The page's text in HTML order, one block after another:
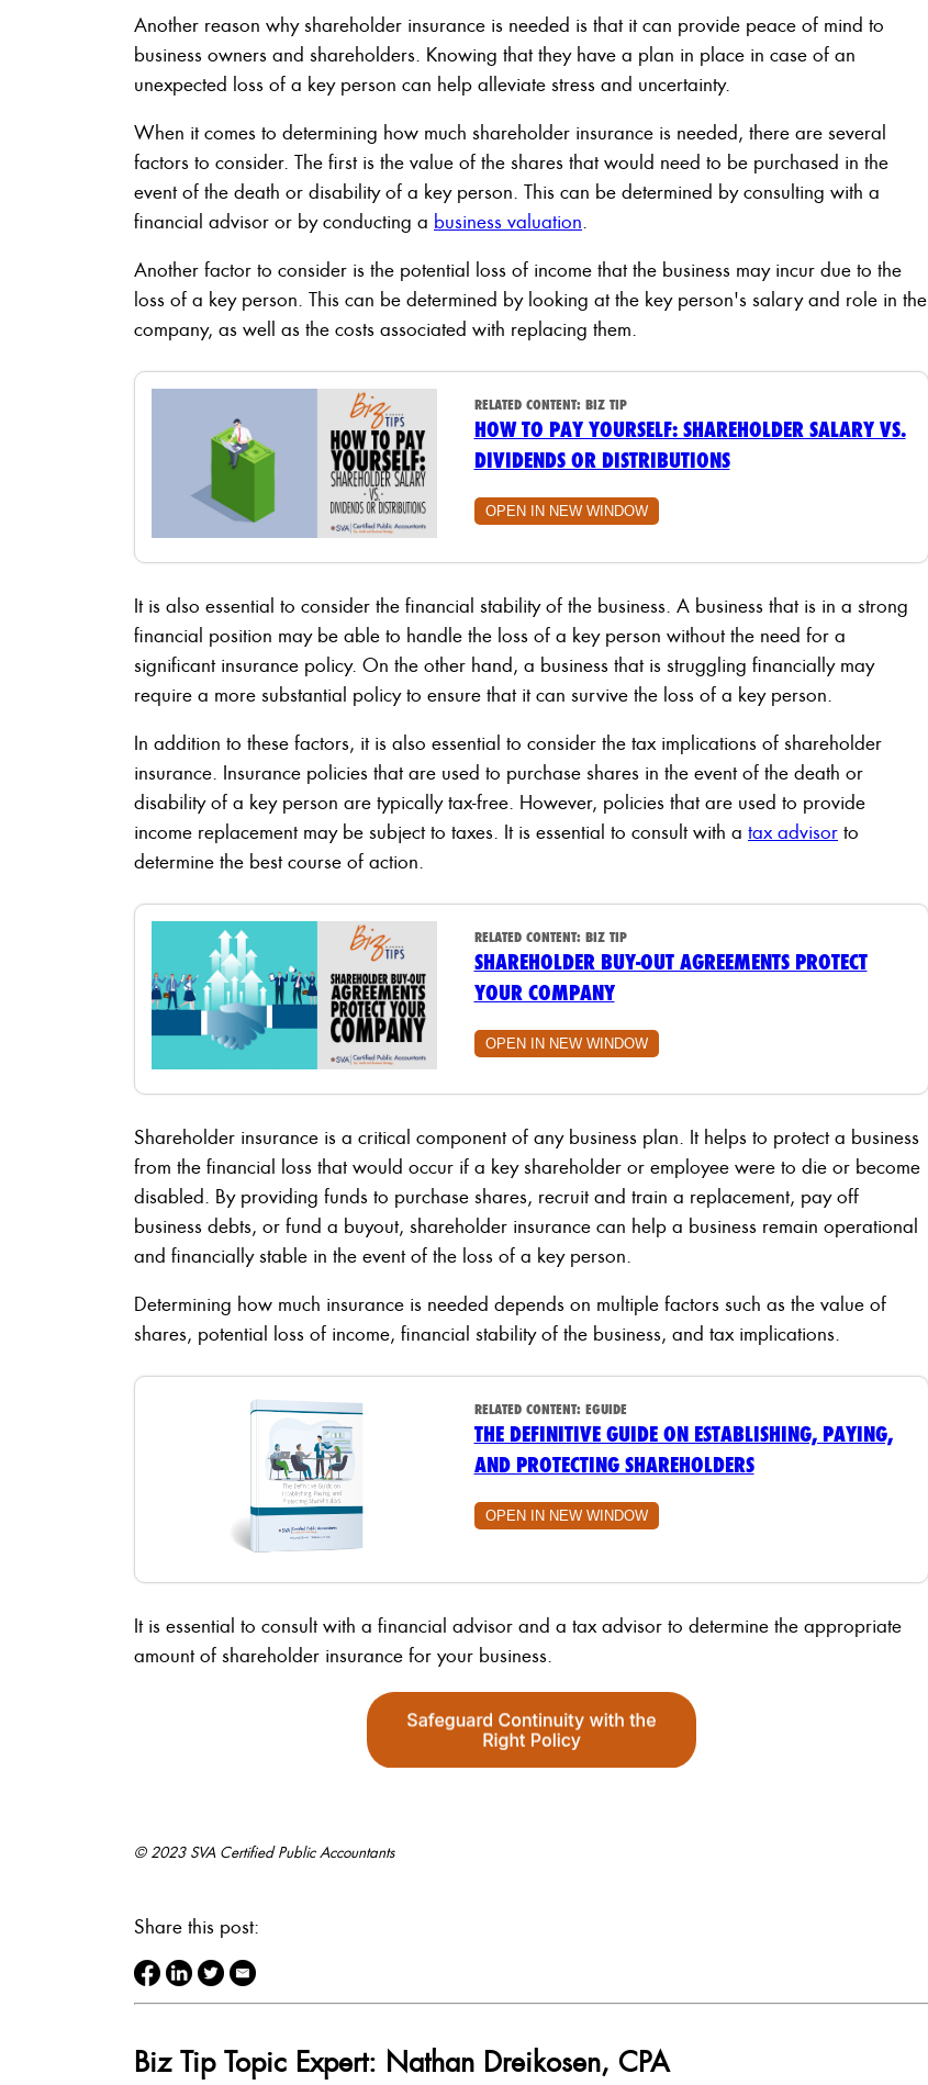
Another reason why shareholder insurance is needed is that it can provide peace of mind to
business owners and shareholders. Knowing that they have a plan in place in case of an
unexpected loss of a key person can help alleviate stress and uncertainty.
When it comes to determining how much shareholder insurance is needed, there are several
factors to consider. The first is the value of the shares that would need to be purchased in the
event of the death or disability of a key person. This can be determined by consulting with a
financial advisor or by conducting a business valuation.
Another factor to consider is the potential loss of income that the business may incur due to the
loss of a key person. This can be determined by looking at the key person's salary and role in the
company, as well as the costs associated with replacing them.
RELATED CONTENT: BIZ TIP
HOW TO PAY YOURSELF: SHAREHOLDER SALARY VS.
DIVIDENDS OR DISTRIBUTIONS
OPEN IN NEW WINDOW
It is also essential to consider the financial stability of the business. A business that is in a strong
financial position may be able to handle the loss of a key person without the need for a
significant insurance policy. On the other hand, a business that is struggling financially may
require a more substantial policy to ensure that it can survive the loss of a key person.
In addition to these factors, it is also essential to consider the tax implications of shareholder
insurance. Insurance policies that are used to purchase shares in the event of the death or
disability of a key person are typically tax-free. However, policies that are used to provide
income replacement may be subject to taxes. It is essential to consult with a tax advisor to
determine the best course of action.
RELATED CONTENT: BIZ TIP
SHAREHOLDER BUY-OUT AGREEMENTS PROTECT
YOUR COMPANY
OPEN IN NEW WINDOW
Shareholder insurance is a critical component of any business plan. It helps to protect a business
from the financial loss that would occur if a key shareholder or employee were to die or become
disabled. By providing funds to purchase shares, recruit and train a replacement, pay off
business debts, or fund a buyout, shareholder insurance can help a business remain operational
and financially stable in the event of the loss of a key person.
Determining how much insurance is needed depends on multiple factors such as the value of
shares, potential loss of income, financial stability of the business, and tax implications.
RELATED CONTENT: EGUIDE
THE DEFINITIVE GUIDE ON ESTABLISHING, PAYING,
AND PROTECTING SHAREHOLDERS
OPEN IN NEW WINDOW
It is essential to consult with a financial advisor and a tax advisor to determine the appropriate
amount of shareholder insurance for your business.
© 2023 SVA Certified Public Accountants
Share this post:
Biz Tip Topic Expert: Nathan Dreikosen, CPA